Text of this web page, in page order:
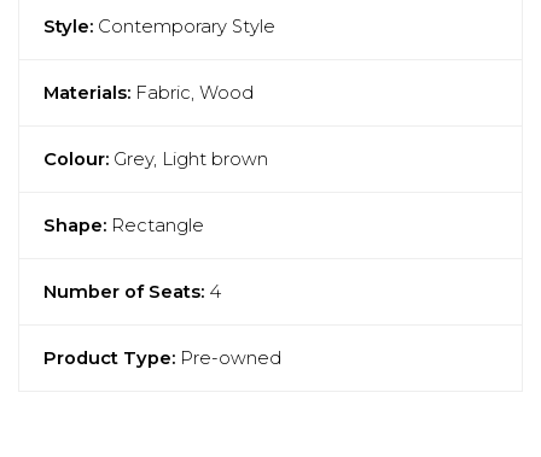
Style: Contemporary Style
Materials: Fabric, Wood
Colour: Grey, Light brown
Shape: Rectangle
Number of Seats: 4
Product Type: Pre-owned